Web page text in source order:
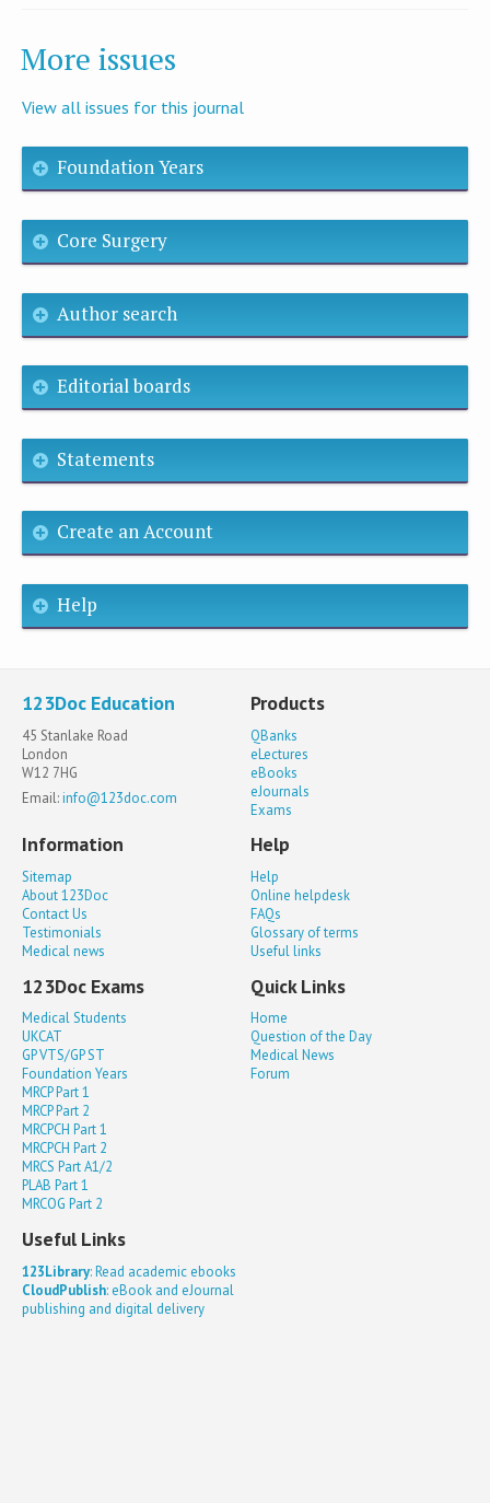
More issues
View all issues for this journal
Foundation Years
Core Surgery
Author search
Editorial boards
Statements
Create an Account
Help
123Doc Education
45 Stanlake Road
London
W12 7HG
Email:info@123doc.com
Products
QBanks
eLectures
eBooks
eJournals
Exams
Information
Sitemap
About 123Doc
Contact Us
Testimonials
Medical news
Help
Help
Online helpdesk
FAQs
Glossary of terms
Useful links
123Doc Exams
Medical Students
UKCAT
GP VTS/GP ST
Foundation Years
MRCP Part 1
MRCP Part 2
MRCPCH Part 1
MRCPCH Part 2
MRCS Part A1/2
PLAB Part 1
MRCOG Part 2
Quick Links
Home
Question of the Day
Medical News
Forum
Useful Links
123Library: Read academic ebooks
CloudPublish: eBook and eJournal
publishing and digital delivery